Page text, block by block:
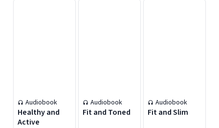
Audiobook
Healthy and
Active
Audiobook
Fit and Toned
Audiobook
Fit and Slim